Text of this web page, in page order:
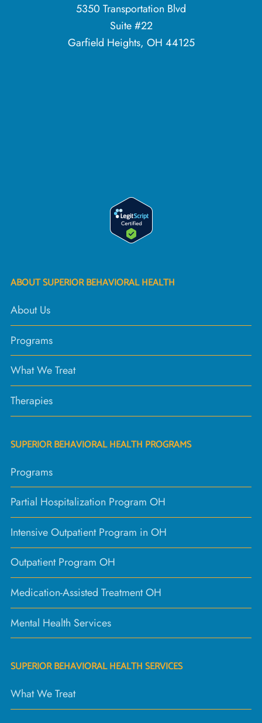
5350 Transportation Blvd
Suite #22
Garfield Heights, OH 44125
ABOUT SUPERIOR BEHAVIORAL HEALTH
About Us
Programs
What We Treat
Therapies
SUPERIOR BEHAVIORAL HEALTH PROGRAMS
Programs
Partial Hospitalization Program OH
Intensive Outpatient Program in OH
Outpatient Program OH
Medication-Assisted Treatment OH
Mental Health Services
SUPERIOR BEHAVIORAL HEALTH SERVICES
What We Treat